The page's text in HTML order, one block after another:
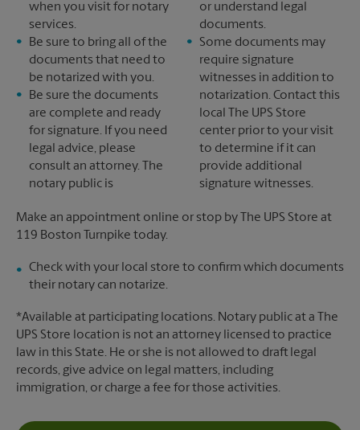
when you visit for notary
services.
Be sure to bring all of the
documents that need to
be notarized with you.
Be sure the documents
are complete and ready
for signature. If you need
legal advice, please
consult an attorney. The
notary public is
or understand legal
documents.
Some documents may
require signature
witnesses in addition to
notarization. Contact this
local The UPS Store
center prior to your visit
to determine if it can
provide additional
signature witnesses.
Make an appointment online or stop by The UPS Store at
119 Boston Turnpike today.
Check with your local store to confirm which documents
their notary can notarize.
*Available at participating locations. Notary public at a The
UPS Store location is not an attorney licensed to practice
law in this State. He or she is not allowed to draft legal
records, give advice on legal matters, including
immigration, or charge a fee for those activities.